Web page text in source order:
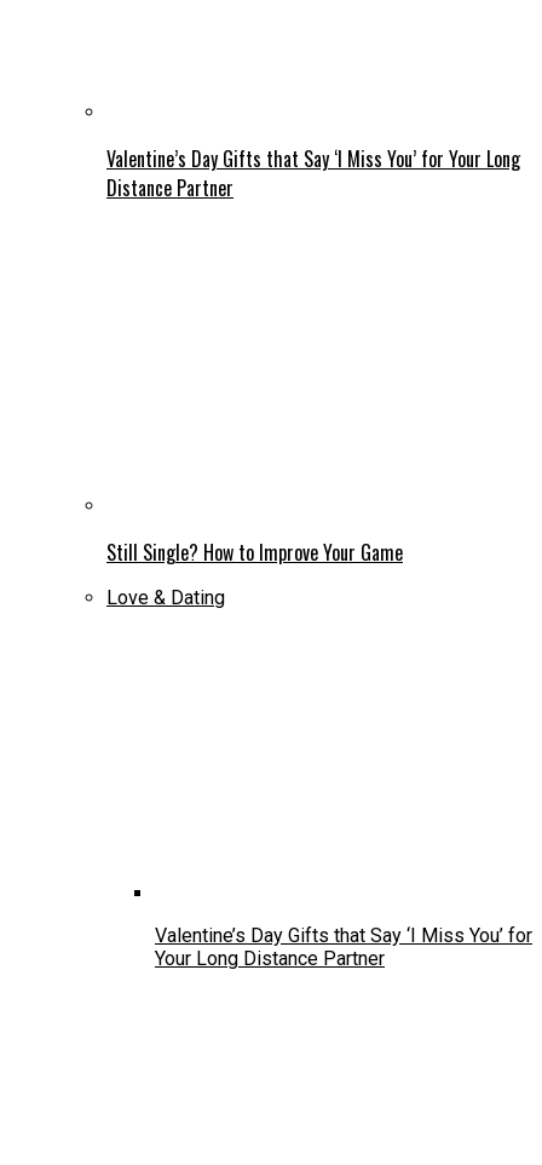
Valentine’s Day Gifts that Say ‘I Miss You’ for Your Long
Distance Partner
Still Single? How to Improve Your Game
Love & Dating
Valentine’s Day Gifts that Say ‘I Miss You’ for
Your Long Distance Partner